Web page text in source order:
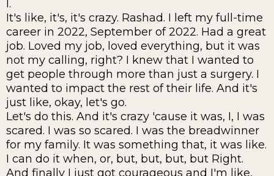
I.
It's like, it's, it's crazy. Rashad. I left my full-time
career in 2022, September of 2022. Had a great
job. Loved my job, loved everything, but it was
not my calling, right? I knew that I wanted to
get people through more than just a surgery. I
wanted to impact the rest of their life. And it's
just like, okay, let's go.
Let's do this. And it's crazy 'cause it was, I, I was
scared. I was so scared. I was the breadwinner
for my family. It was something that, it was like.
I can do it when, or, but, but, but, but Right.
And finally I just got courageous and I'm like,